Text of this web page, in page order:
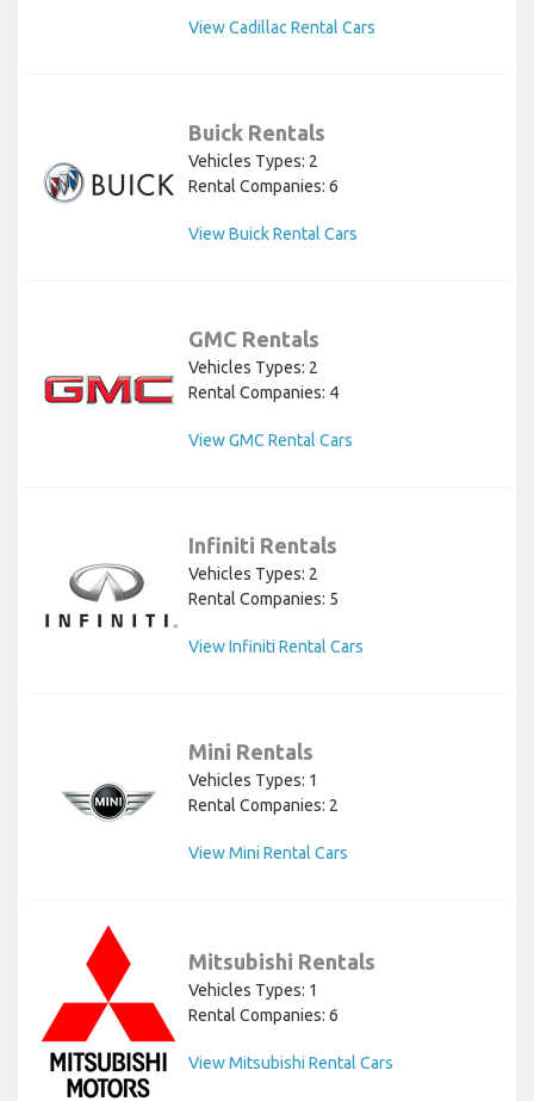
View Cadillac Rental Cars
Buick Rentals
Vehicles Types: 2
Rental Companies: 6
View Buick Rental Cars
GMC Rentals
Vehicles Types: 2
Rental Companies: 4
View GMC Rental Cars
Infiniti Rentals
Vehicles Types: 2
Rental Companies: 5
View Infiniti Rental Cars
Mini Rentals
Vehicles Types: 1
Rental Companies: 2
View Mini Rental Cars
Mitsubishi Rentals
Vehicles Types: 1
Rental Companies: 6
View Mitsubishi Rental Cars